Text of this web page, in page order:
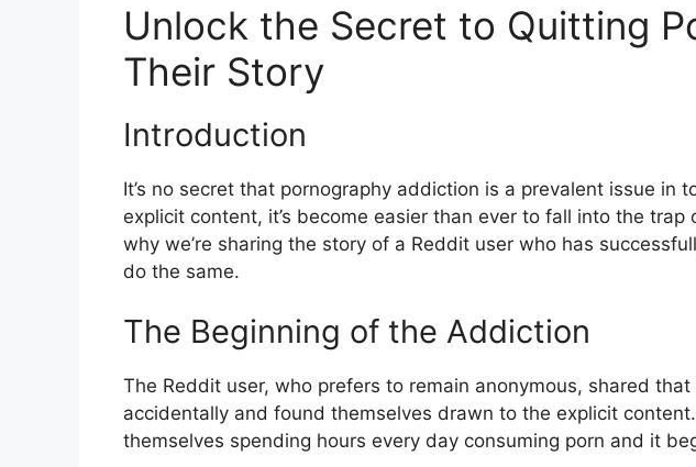
Unlock the Secret to Quitting
Their Story
Introduction
It’s no secret that pornography addiction is a prevalent issue
explicit content, it’s become easier than ever to fall into the
why we’re sharing the story of a Reddit user who has
do the same.
The Beginning of the Addiction
The Reddit user, who prefers to remain anonymous, shared
accidentally and found themselves drawn to the explicit
themselves spending hours every day consuming porn and it